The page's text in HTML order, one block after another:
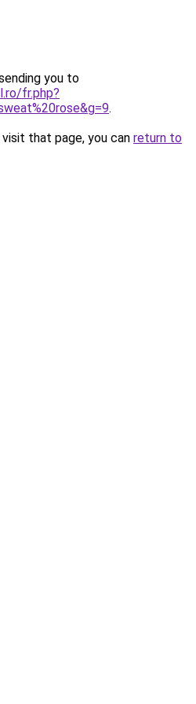
you to
fr.php?
.
that page, you can return to